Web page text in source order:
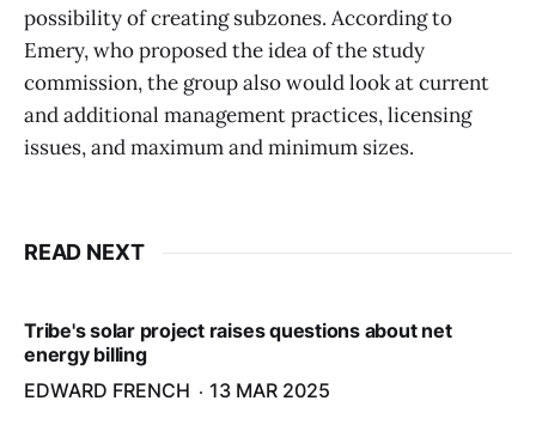
possibility of creating subzones. According to
Emery, who proposed the idea of the study
commission, the group also would look at current
and additional management practices, licensing
issues, and maximum and minimum sizes.
READ NEXT
Tribe's solar project raises questions about net
energy billing
EDWARD FRENCH
13 MAR 2025